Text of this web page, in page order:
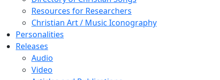
Resources for Researchers
Christian Art / Music Iconography
Personalities
Releases
Audio
Video